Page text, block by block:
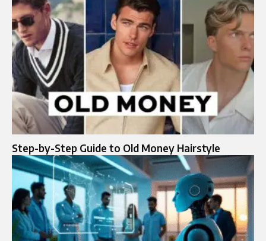
Step-by-Step Guide to Old Money Hairstyle